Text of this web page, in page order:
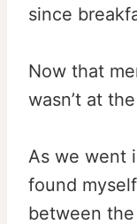
since
Now that
wasn’t at
As we went
found
between